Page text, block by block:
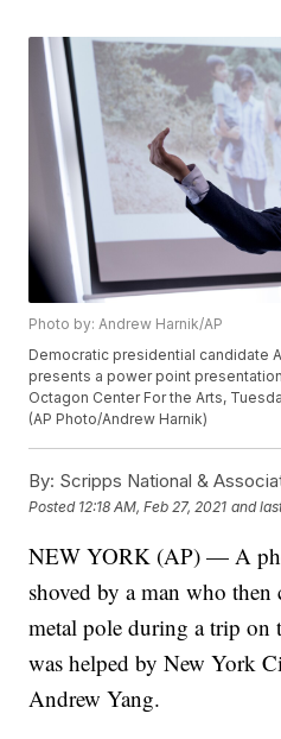
Photo by: Andrew Harnik/AP
Democratic presidential candidate
presents a power point
Octagon Center For the Arts,
(AP Photo/Andrew Harnik)
By: Scripps National &
Posted 12:18 AM, Feb 27, 2021 and
NEW YORK (AP) — A
shoved by a man who
metal pole during a trip on
was helped by New York
Andrew Yang.